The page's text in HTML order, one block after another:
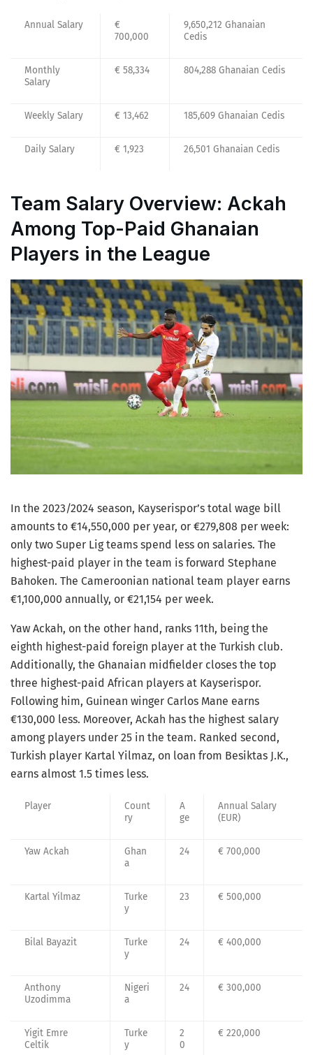
Annual Salary
€
700,000
9,650,212 Ghanaian
Cedis
Monthly
Salary
€ 58,334 804,288 Ghanaian Cedis
Weekly Salary € 13,462 185,609 Ghanaian Cedis
Daily Salary € 1,923 26,501 Ghanaian Cedis
Team Salary Overview: Ackah
Among Top-Paid Ghanaian
Players in the League
In the 2023/2024 season, Kayserispor’s total wage bill
amounts to €14,550,000 per year, or €279,808 per week:
only two Super Lig teams spend less on salaries. The
highest-paid player in the team is forward Stephane
Bahoken. The Cameroonian national team player earns
€1,100,000 annually, or €21,154 per week.
Yaw Ackah, on the other hand, ranks 11th, being the
eighth highest-paid foreign player at the Turkish club.
Additionally, the Ghanaian midfielder closes the top
three highest-paid African players at Kayserispor.
Following him, Guinean winger Carlos Mane earns
€130,000 less. Moreover, Ackah has the highest salary
among players under 25 in the team. Ranked second,
Turkish player Kartal Yilmaz, on loan from Besiktas J.K.,
earns almost 1.5 times less.
Player
Count
ry
A
ge
Annual Salary
(EUR)
Yaw Ackah
Ghan
a
24 € 700,000
Kartal Yilmaz
Turke
y
23 € 500,000
Bilal Bayazit
Turke
y
24 € 400,000
Anthony
Uzodimma
Nigeri
a
24 € 300,000
Yigit Emre
Celtik
Turke
y
2
0
€ 220,000